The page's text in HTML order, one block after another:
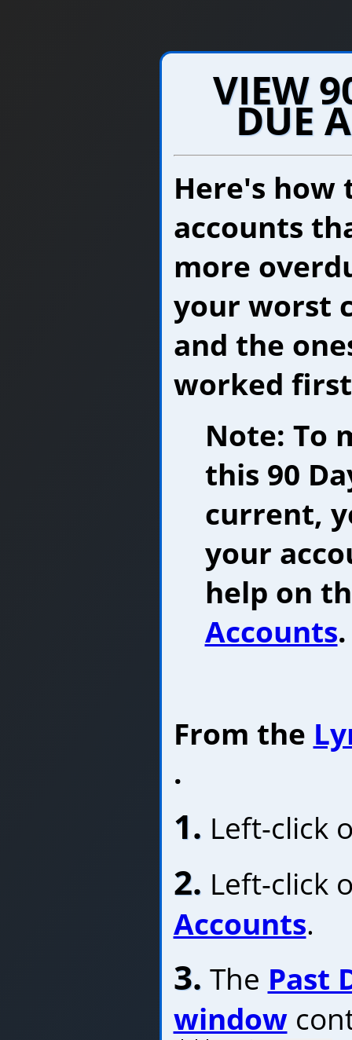
VIEW
DUE
Here's how
accounts
more
your worst
and the
worked
Note: To
this 90
current,
your
help on
Accounts.
From the
.
1. Left-click
2. Left-click
Accounts.
3. The Past
window